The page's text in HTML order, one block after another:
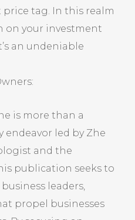
tag. In this realm
on your investment
an undeniable
is more than a
endeavor led by Zhe
and the
publication seeks to
leaders,
propel businesses